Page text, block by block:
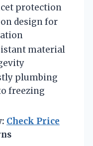
protection
design for
material
plumbing
freezing
Check Price